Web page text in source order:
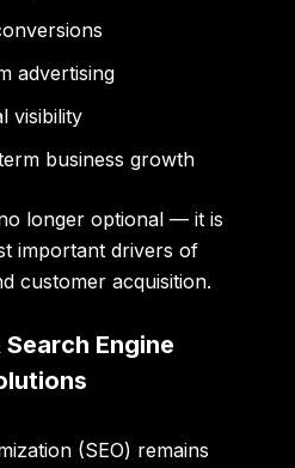
advertising
visibility
business growth
longer optional — it is
important drivers of
customer acquisition.
Search Engine
(SEO) remains